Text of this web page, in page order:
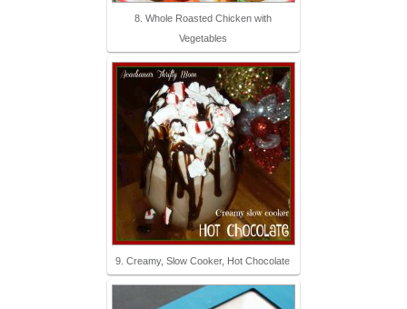
8. Whole Roasted Chicken with
Vegetables
9. Creamy, Slow Cooker, Hot Chocolate